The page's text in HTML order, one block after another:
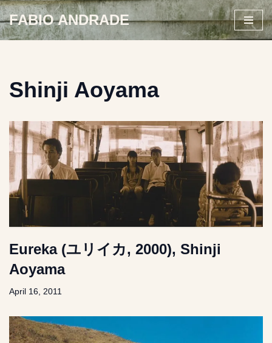
Skip
FABIO ANDRADE
Shinji Aoyama
Eureka (ユリイカ, 2000), Shinji
Aoyama
April 16, 2011